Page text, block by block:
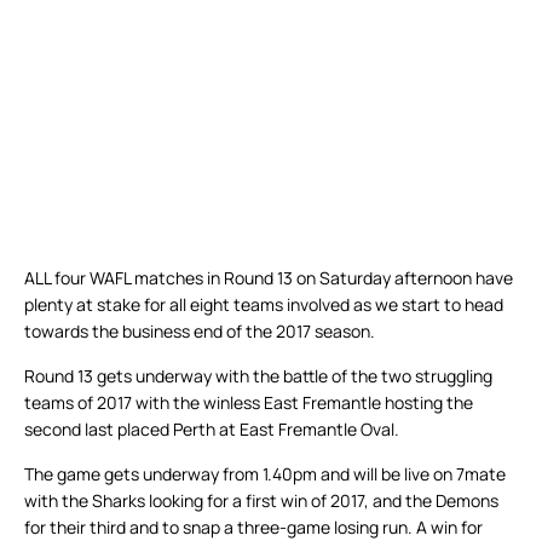
ALL four WAFL matches in Round 13 on Saturday afternoon have
plenty at stake for all eight teams involved as we start to head
towards the business end of the 2017 season.
Round 13 gets underway with the battle of the two struggling
teams of 2017 with the winless East Fremantle hosting the
second last placed Perth at East Fremantle Oval.
The game gets underway from 1.40pm and will be live on 7mate
with the Sharks looking for a first win of 2017, and the Demons
for their third and to snap a three-game losing run. A win for